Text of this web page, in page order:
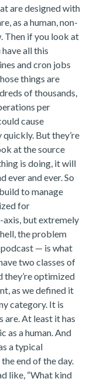
are designed with
as a human, non-
Then if you look at
all this
and cron jobs
things are
of thousands,
per
cause
But they’re
at the source
is doing, it will
ever and ever. So
to manage
for
axis, but extremely
the problem
podcast — is what
two classes of
they’re optimized
as we defined it
category. It is
are. At least it has
as a human. And
a typical
end of the day.
like, “What kind